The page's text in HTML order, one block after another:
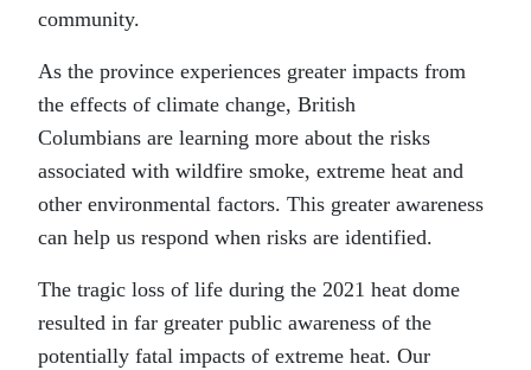
community.
As the province experiences greater impacts from
the effects of climate change, British
Columbians are learning more about the risks
associated with wildfire smoke, extreme heat and
other environmental factors. This greater awareness
can help us respond when risks are identified.
The tragic loss of life during the 2021 heat dome
resulted in far greater public awareness of the
potentially fatal impacts of extreme heat. Our